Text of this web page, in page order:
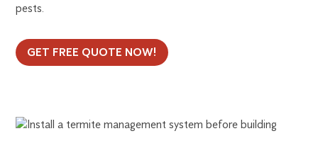
pests.
GET FREE QUOTE NOW!